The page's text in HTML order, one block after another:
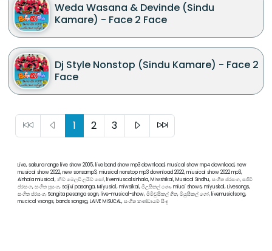
Weda Wasana & Devinde (Sindu
Kamare) - Face 2 Face
Dj Style Nonstop (Sindu Kamare) - Face 2
Face
1 2 3
Live, sakura range live show 2005, live band show mp3 download, musical show mp4 download, new
musical show 2022, new sonsamp3, miusical nonstop mp3 download 2022, miusical show 2022 mp3,
Ainhala miusical, නිව් මෙලඩි ලයිව් සෝ, livemiuscalsinhala, Miwshikal, Musical Sindhu, සංගීත ප්රසංග, සජීවී
ප්රසංග, සංගිත පුසංග, sajivi pasanga, Miyusicl, miwsikal, මිඋසිකල් ශො, miuci shows, miyuskal, Livesongs,
සංගිත ප්රසංග, Sangita pesanga sogn, live-musical-show, මිමිවුසිකල් ගීත, මියුසිකල් ශෝ, livemusiclsong,
mucical vsongs, bands songsg, LAIVE MISUCAL, සංගීත කණ්ඩායම් සිංදු